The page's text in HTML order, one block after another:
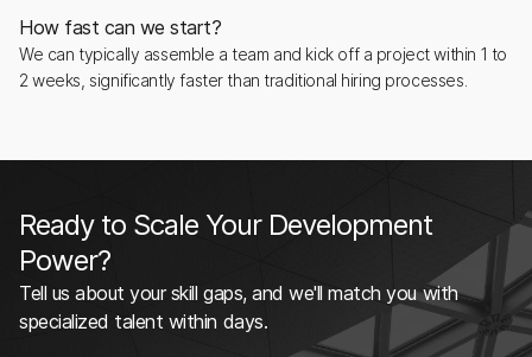
How fast can we start?
We can typically assemble a team and kick off a project within 1 to
2 weeks, significantly faster than traditional hiring processes.
Ready to Scale Your Development
Power?
Tell us about your skill gaps, and we'll match you with
specialized talent within days.